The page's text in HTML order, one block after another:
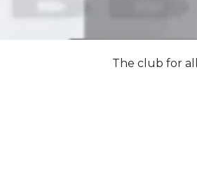
The club for